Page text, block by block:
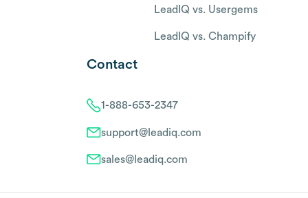
LeadIQ vs. Usergems
LeadIQ vs. Champify
Contact
1-888-653-2347
support@leadiq.com
sales@leadiq.com